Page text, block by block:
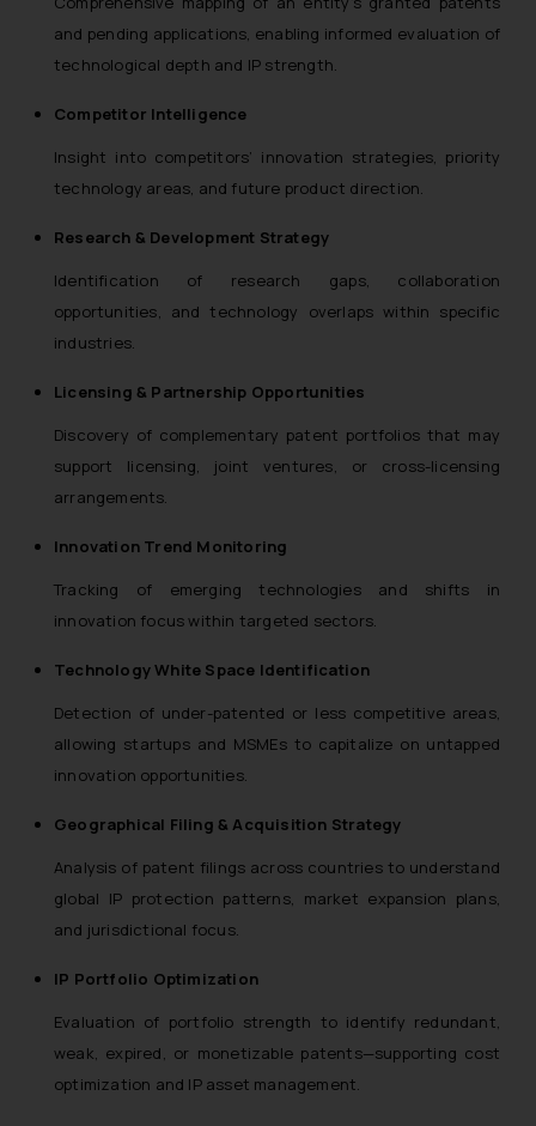
and pending applications, enabling informed evaluation of
technological depth and IP strength.
Competitor Intelligence
Insight into competitors’ innovation strategies, priority
technology areas, and future product direction.
Research & Development Strategy
Identification of research gaps, collaboration
opportunities, and technology overlaps within specific
industries.
Licensing & Partnership Opportunities
Discovery of complementary patent portfolios that may
support licensing, joint ventures, or cross-licensing
arrangements.
Innovation Trend Monitoring
Tracking of emerging technologies and shifts in
innovation focus within targeted sectors.
Technology White Space Identification
Detection of under-patented or less competitive areas,
allowing startups and MSMEs to capitalize on untapped
innovation opportunities.
Geographical Filing & Acquisition Strategy
Analysis of patent filings across countries to understand
global IP protection patterns, market expansion plans,
and jurisdictional focus.
IP Portfolio Optimization
Evaluation of portfolio strength to identify redundant,
weak, expired, or monetizable patents—supporting cost
optimization and IP asset management.